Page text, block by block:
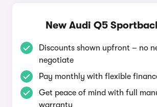
New Audi Q5
Discounts shown upfront – no
negotiate
Pay monthly with flexible
Get peace of mind with full
warranty